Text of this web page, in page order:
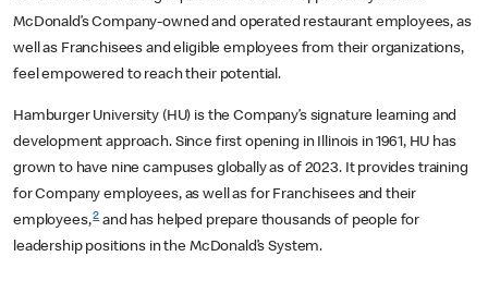
McDonald’s Company-owned and operated restaurant employees, as
well as Franchisees and eligible employees from their organizations,
feel empowered to reach their potential.
Hamburger University (HU) is the Company’s signature learning and
development approach. Since first opening in Illinois in 1961, HU has
grown to have nine campuses globally as of 2023. It provides training
for Company employees, as well as for Franchisees and their
employees,2and has helped prepare thousands of people for
leadership positions in the McDonald’s System.